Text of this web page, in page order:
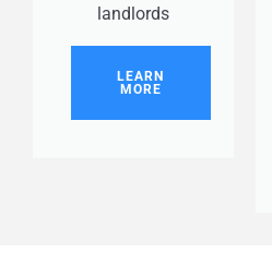
landlords
LEARN
MORE